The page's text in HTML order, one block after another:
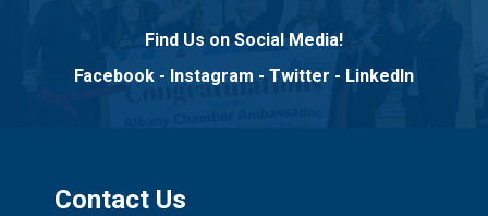
Find Us on Social Media!
Facebook - Instagram - Twitter - LinkedIn
Contact Us